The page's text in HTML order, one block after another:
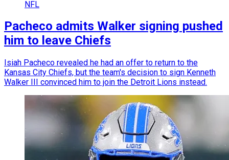
NFL
Pacheco admits Walker signing pushed
him to leave Chiefs
Isiah Pacheco revealed he had an offer to return to the
Kansas City Chiefs, but the team's decision to sign Kenneth
Walker III convinced him to join the Detroit Lions instead.